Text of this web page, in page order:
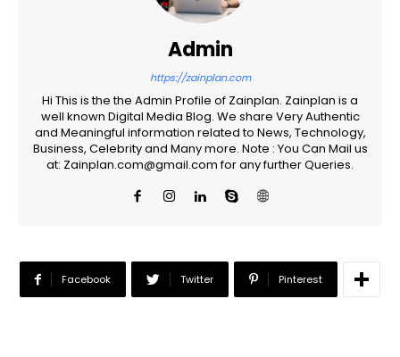
Admin
https://zainplan.com
Hi This is the the Admin Profile of Zainplan. Zainplan is a
well known Digital Media Blog. We share Very Authentic
and Meaningful information related to News, Technology,
Business, Celebrity and Many more. Note : You Can Mail us
at: Zainplan.com@gmail.com for any further Queries.
Facebook Twitter Pinterest